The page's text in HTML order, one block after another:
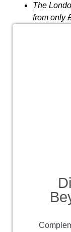
The
from only